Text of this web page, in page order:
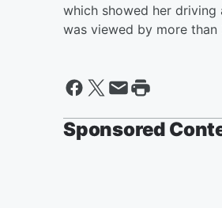
which showed her
was viewed by more
Sponsored